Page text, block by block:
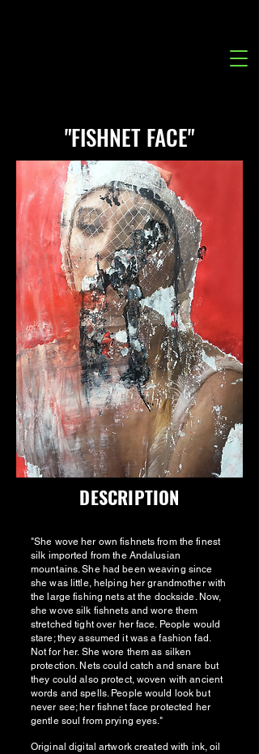
"FISHNET FACE"
DESCRIPTION
"She wove her own fishnets from the finest
silk imported from the Andalusian
mountains. She had been weaving since
she was little, helping her grandmother with
the large fishing nets at the dockside. Now,
she wove silk fishnets and wore them
stretched tight over her face. People would
stare; they assumed it was a fashion fad.
Not for her. She wore them as silken
protection. Nets could catch and snare but
they could also protect, woven with ancient
words and spells. People would look but
never see; her fishnet face protected her
gentle soul from prying eyes."
Original digital artwork created with ink, oil